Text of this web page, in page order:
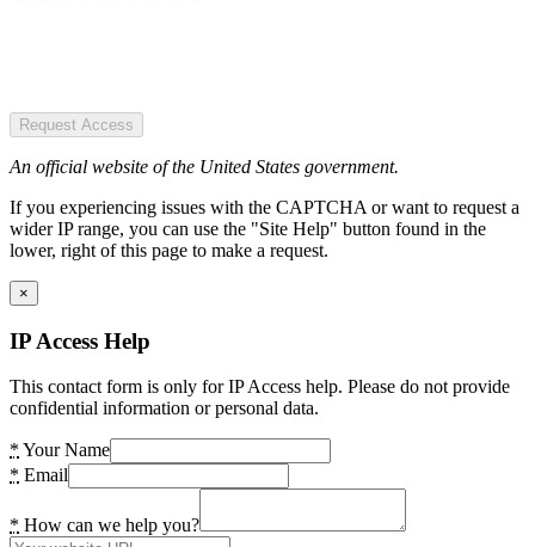
Request Access
An official website of the United States government.
If you experiencing issues with the CAPTCHA or want to request a
wider IP range, you can use the "Site Help" button found in the
lower, right of this page to make a request.
×
IP Access Help
This contact form is only for IP Access help. Please do not provide
confidential information or personal data.
* Your Name
* Email
* How can we help you?